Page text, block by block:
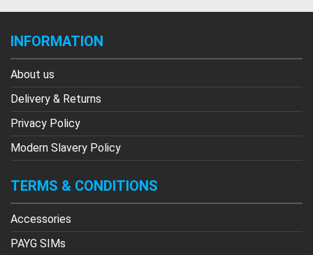
INFORMATION
About us
Delivery & Returns
Privacy Policy
Modern Slavery Policy
TERMS & CONDITIONS
Accessories
PAYG SIMs